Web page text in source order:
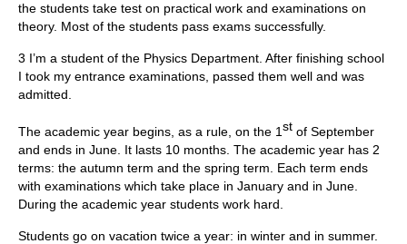
the students take test on practical work and examinations on
theory. Most of the students pass exams successfully.
3 I’m a student of the Physics Department. After finishing school
I took my entrance examinations, passed them well and was
admitted.
The academic year begins, as a rule, on the 1st of September
and ends in June. It lasts 10 months. The academic year has 2
terms: the autumn term and the spring term. Each term ends
with examinations which take place in January and in June.
During the academic year students work hard.
Students go on vacation twice a year: in winter and in summer.